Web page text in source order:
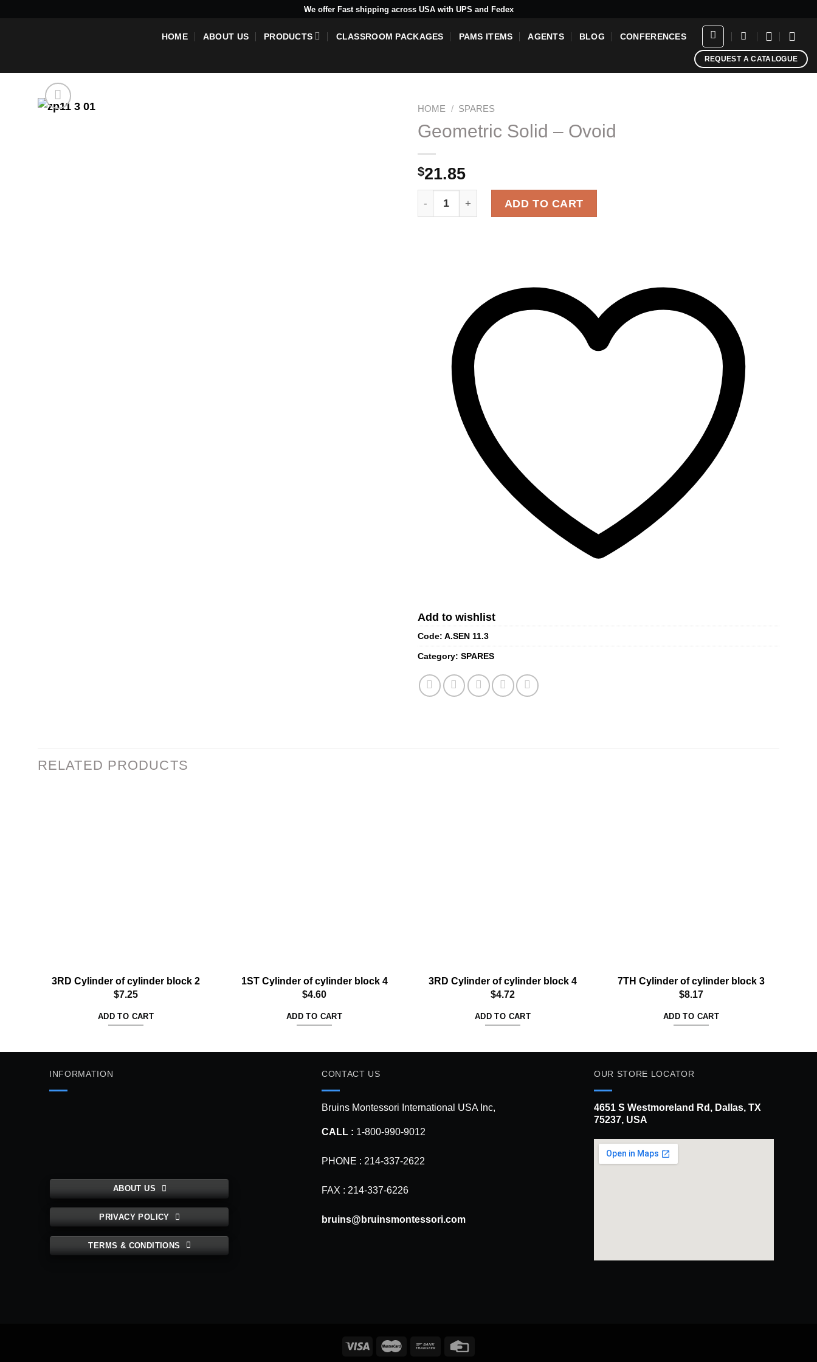
We offer Fast shipping across USA with UPS and Fedex
HOME ABOUT US PRODUCTS CLASSROOM PACKAGES PAMS ITEMS AGENTS BLOG CONFERENCES
REQUEST A CATALOGUE
HOME / SPARES
Geometric Solid – Ovoid
$21.85
ADD TO CART
Add to wishlist
Code: A.SEN 11.3
Category: SPARES
RELATED PRODUCTS
3RD Cylinder of cylinder block 2
$7.25
ADD TO CART
1ST Cylinder of cylinder block 4
$4.60
ADD TO CART
3RD Cylinder of cylinder block 4
$4.72
ADD TO CART
7TH Cylinder of cylinder block 3
$8.17
ADD TO CART
INFORMATION
ABOUT US
PRIVACY POLICY
TERMS & CONDITIONS
CONTACT US
Bruins Montessori International USA Inc,
CALL : 1-800-990-9012
PHONE : 214-337-2622
FAX : 214-337-6226
bruins@bruinsmontessori.com
OUR STORE LOCATOR
4651 S Westmoreland Rd, Dallas, TX
75237, USA